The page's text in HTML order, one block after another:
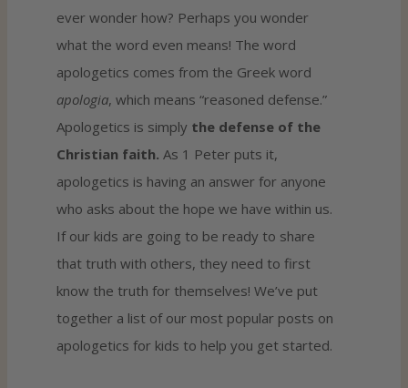
ever wonder how? Perhaps you wonder
what the word even means! The word
apologetics comes from the Greek word
apologia, which means “reasoned defense.”
Apologetics is simply the defense of the
Christian faith. As 1 Peter puts it,
apologetics is having an answer for anyone
who asks about the hope we have within us.
If our kids are going to be ready to share
that truth with others, they need to first
know the truth for themselves! We’ve put
together a list of our most popular posts on
apologetics for kids to help you get started.